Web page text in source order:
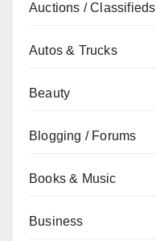
Auctions / Classifieds
Autos & Trucks
Beauty
Blogging / Forums
Books & Music
Business